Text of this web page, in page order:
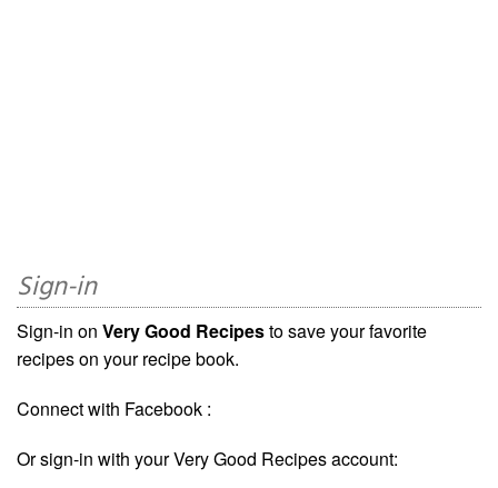
Sign-in
Sign-in on Very Good Recipesto save your favorite
recipes on your recipe book.
Connect with Facebook :
Or sign-in with your Very Good Recipes account: